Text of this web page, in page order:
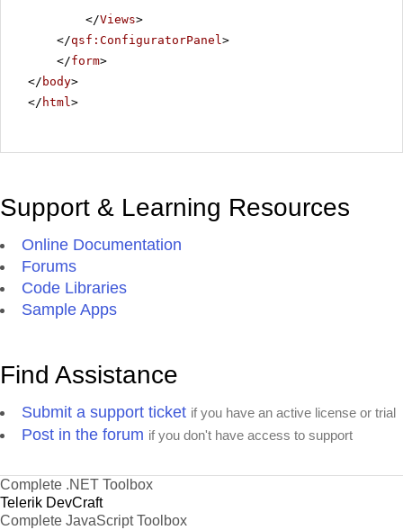
</Views>
</qsf:ConfiguratorPanel>
</form>
</ body>
</ html>
Support & Learning Resources
Online Documentation
Forums
Code Libraries
Sample Apps
Find Assistance
Submit a support ticket if you have an active license or trial
Post in the forum if you don't have access to support
Complete .NET Toolbox
Telerik DevCraft
Complete JavaScript Toolbox